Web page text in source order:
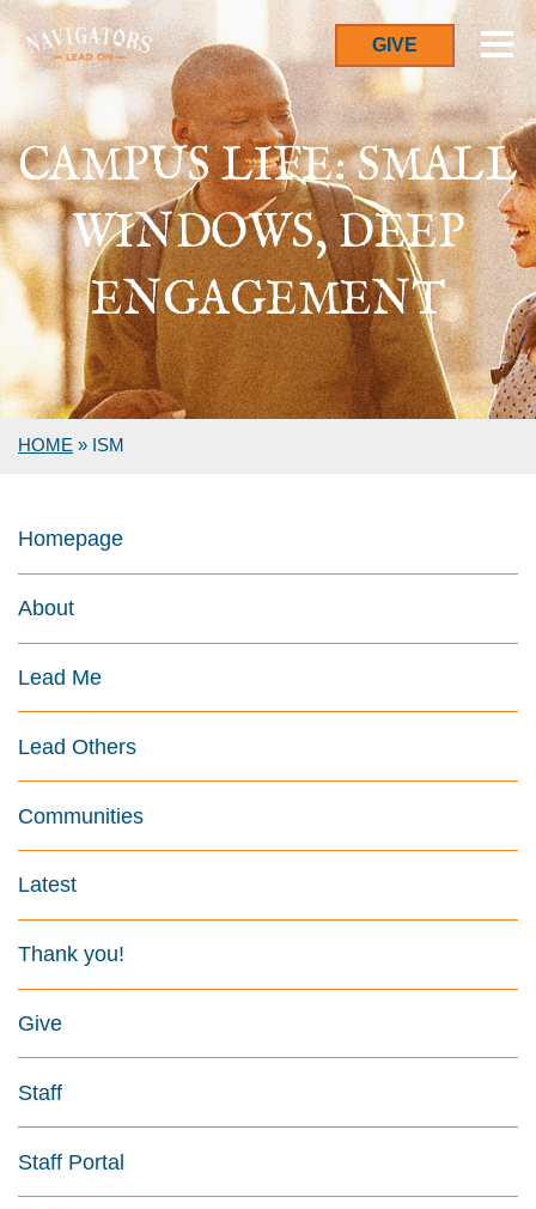
GIVE
CAMPUS LIFE: SMALL
WINDOWS, DEEP
ENGAGEMENT
HOME » ISM
Homepage
About
Lead Me
Lead Others
Communities
Latest
Thank you!
Give
Staff
Staff Portal